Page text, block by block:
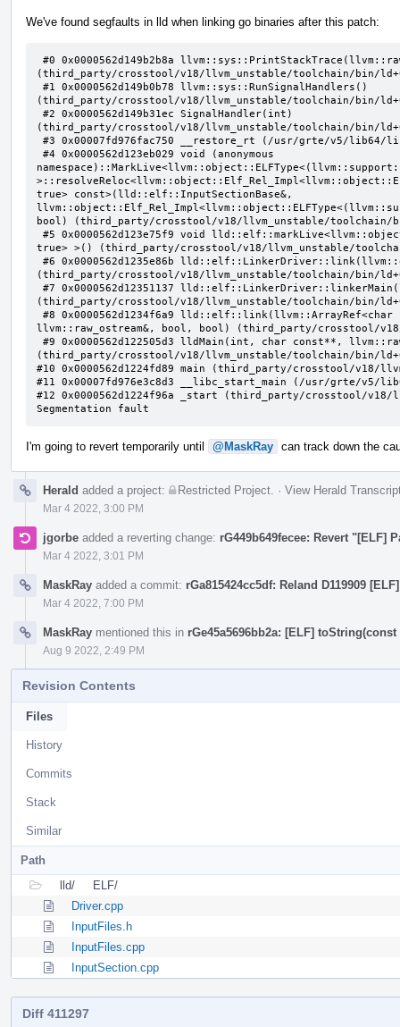
We've found segfaults in lld when linking go binaries after this patch:
(third_party/crosstool/v18/llvm_unstable/toolchain/bin/
(third_party/crosstool/v18/llvm_unstable/toolchain/bin/
(third_party/crosstool/v18/llvm_unstable/toolchain/bin/
true> const>(lld::elf::InputSectionBase&,
bool) (third_party/crosstool/v18/llvm_unstable/toolchain/
true> >() (third_party/crosstool/v18/llvm_unstable/
(third_party/crosstool/v18/llvm_unstable/toolchain/bin/
(third_party/crosstool/v18/llvm_unstable/toolchain/bin/
llvm::raw_ostream&, bool, bool) (third_party/crosstool/
(third_party/crosstool/v18/llvm_unstable/toolchain/bin/
#10 0x0000562d1224fd89 main (third_party/crosstool/v18/
#11 0x00007fd976e3c8d3 __libc_start_main (/usr/grte/v5/
#12 0x0000562d1224f96a _start (third_party/crosstool/
Segmentation fault
I'm going to revert temporarily until @MaskRay can track down the
Herald added a project: Restricted Project · View Herald
Mar 4 2022, 3:00 PM
jgorbe added a reverting change: rG449b649fecee: Revert
Mar 4 2022, 3:01 PM
MaskRay added a commit: rGa815424cc5df: Reland D119909
Mar 4 2022, 7:00 PM
MaskRay mentioned this in rGe45a5696bb2a: [ELF]
Aug 9 2022, 2:49 PM
Revision Contents
Files
History
Commits
Stack
Similar
Path
lld/
ELF/
Driver.cpp
InputFiles.h
InputFiles.cpp
InputSection.cpp
Diff 411297